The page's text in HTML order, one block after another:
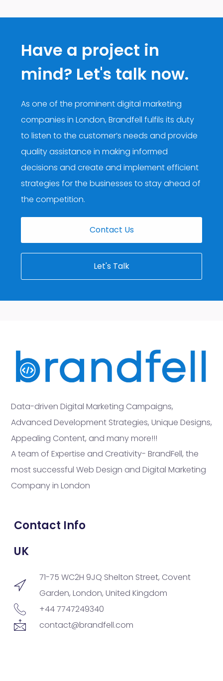
Have a project in
mind? Let's talk now.
As one of the prominent digital marketing
companies in London, Brandfell fulfils its duty
to listen to the customer’s needs and provide
quality assistance in making informed
decisions and create and implement efficient
strategies for the businesses to stay ahead of
the competition.
Contact Us
Let's Talk
Data-driven Digital Marketing Campaigns,
Advanced Development Strategies, Unique Designs,
Appealing Content, and many more!!!
A team of Expertise and Creativity- BrandFell, the
most successful Web Design and Digital Marketing
Company in London
Contact Info
UK
71-75 WC2H 9JQ Shelton Street, Covent
Garden, London, United Kingdom
+44 7747249340
contact@brandfell.com